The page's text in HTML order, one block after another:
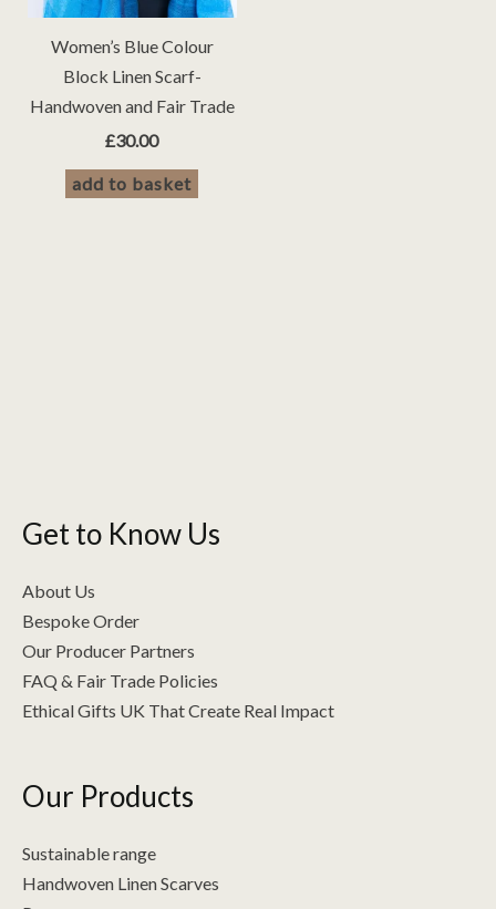
Women’s Blue Colour
Block Linen Scarf-
Handwoven and Fair Trade
£30.00
add to basket
Get to Know Us
About Us
Bespoke Order
Our Producer Partners
FAQ & Fair Trade Policies
Ethical Gifts UK That Create Real Impact
Our Products
Sustainable range
Handwoven Linen Scarves